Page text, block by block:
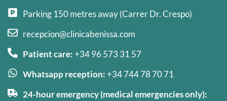
Parking 150 metres away (Carrer Dr. Crespo)
recepcion@clinicabenissa.com
Patient care:+34 96 573 31 57
Whatsapp reception:+34 744 78 70 71
24-hour emergency (medical emergencies only):